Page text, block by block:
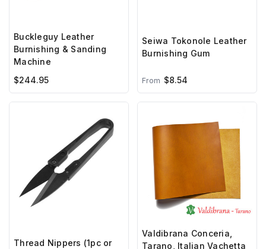
Buckleguy Leather
Burnishing & Sanding
Machine
$244.95
Seiwa Tokonole Leather
Burnishing Gum
From $8.54
Thread Nippers (1pc or
Valdibrana Conceria,
Tarano, Italian Vachetta